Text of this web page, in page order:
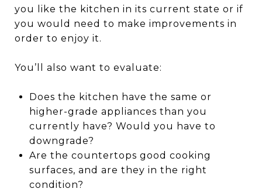
you like the kitchen in its current state or if
you would need to make improvements in
order to enjoy it.
You’ll also want to evaluate:
Does the kitchen have the same or
higher-grade appliances than you
currently have? Would you have to
downgrade?
Are the countertops good cooking
surfaces, and are they in the right
condition?